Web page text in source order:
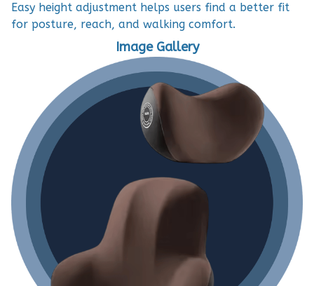
Easy height adjustment helps users find a better fit
for posture, reach, and walking comfort.
Image Gallery